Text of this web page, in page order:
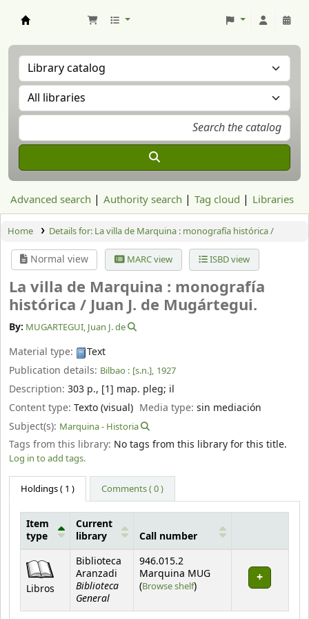
Advanced search Authority search Tag cloud Libraries
Home Details for: La villa de Marquina : monografía histórica /
Normal view MARC view ISBD view
La villa de Marquina : monografía
histórica / Juan J. de Mugártegui.
By: MUGARTEGUI, Juan J. de
Material type:
Text
Publication details: Bilbao : [s.n.], 1927
Description: 303 p., [1] map. pleg; il
Content type: Texto (visual) Media type:sin mediación
Subject(s): Marquina - Historia
Tags from this library: No tags from this library for this title.
Log in to add tags.
Holdings( 1 ) Comments ( 0 )
Item
type
Current
library
Call number
Libros
Biblioteca
Aranzadi
Biblioteca
General
946.015.2
Marquina MUG
(Browse shelf(Opens below)
)